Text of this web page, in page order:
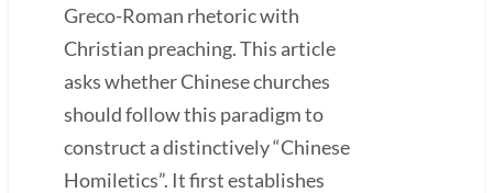
Greco-Roman rhetoric with
Christian preaching. This article
asks whether Chinese churches
should follow this paradigm to
construct a distinctively “Chinese
Homiletics”. It first establishes